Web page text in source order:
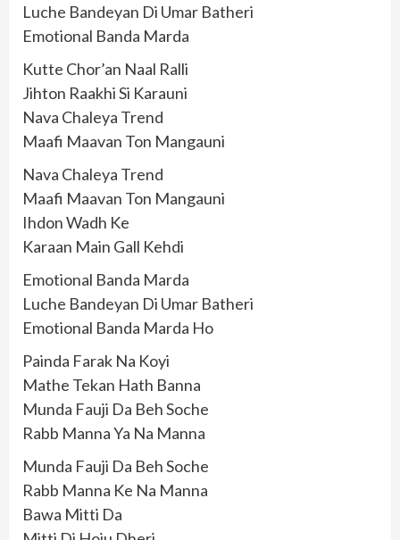
Luche Bandeyan Di Umar Batheri
Emotional Banda Marda
Kutte Chor’an Naal Ralli
Jihton Raakhi Si Karauni
Nava Chaleya Trend
Maafi Maavan Ton Mangauni
Nava Chaleya Trend
Maafi Maavan Ton Mangauni
Ihdon Wadh Ke
Karaan Main Gall Kehdi
Emotional Banda Marda
Luche Bandeyan Di Umar Batheri
Emotional Banda Marda Ho
Painda Farak Na Koyi
Mathe Tekan Hath Banna
Munda Fauji Da Beh Soche
Rabb Manna Ya Na Manna
Munda Fauji Da Beh Soche
Rabb Manna Ke Na Manna
Bawa Mitti Da